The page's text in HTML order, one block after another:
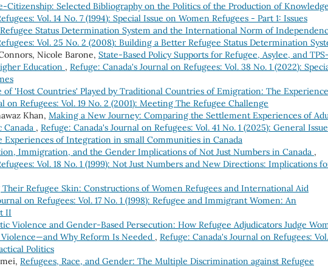
Citizenship: Selected Bibliography on the Politics of the Production of Knowledge
Vol. 14 No. 7 (1994): Special Issue on Women Refugees - Part 1: Issues
Refugee Status Determination System and the International Norm of
Vol. 25 No. 2 (2008): Building a Better Refugee Status Determination
Nicole Barone, State-Based Policy Supports for Refugee, Asylee, and TPS-
Education , Refuge: Canada's Journal on Refugees: Vol. 38 No. 1 (2022):
of 'Host Countries' Played by Traditional Countries of Emigration: The
on Refugees: Vol. 19 No. 2 (2001): Meeting The Refugee Challenge
Khan, Making a New Journey: Comparing the Settlement Experiences of
Canada , Refuge: Canada's Journal on Refugees: Vol. 41 No. 1 (2025): General Issue
Experiences of Integration in small Communities in Canada
Immigration, and the Gender Implications of Not Just Numbers in Canada ,
Vol. 18 No. 1 (1999): Not Just Numbers and New Directions: Implications
Their Refugee Skin: Constructions of Women Refugees and International Aid
on Refugees: Vol. 17 No. 1 (1998): Refugee and Immigrant Women: An
II
Violence and Gender-Based Persecution: How Refugee Adjudicators Judge
Why Reform Is Needed , Refuge: Canada's Journal on Refugees:
Politics
Refugees, Race, and Gender: The Multiple Discrimination against Refugee